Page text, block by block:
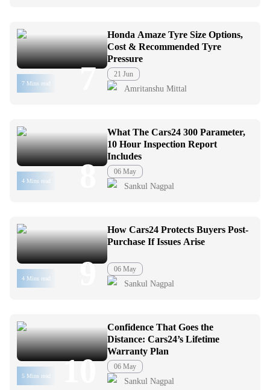
7 Mins read 7
Honda Amaze Tyre Size Options,
Cost & Recommended Tyre
Pressure
21 Jun
Amritanshu Mittal
4 Mins read 8
What The Cars24 300 Parameter,
10 Hour Inspection Report
Includes
06 May
Sankul Nagpal
4 Mins read 9
How Cars24 Protects Buyers Post-
Purchase If Issues Arise
06 May
Sankul Nagpal
5 Mins read 10
Confidence That Goes the
Distance: Cars24’s Lifetime
Warranty Plan
06 May
Sankul Nagpal